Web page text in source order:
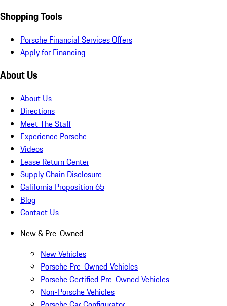
Shopping Tools
Porsche Financial Services Offers
Apply for Financing
About Us
About Us
Directions
Meet The Staff
Experience Porsche
Videos
Lease Return Center
Supply Chain Disclosure
California Proposition 65
Blog
Contact Us
New & Pre-Owned
New Vehicles
Porsche Pre-Owned Vehicles
Porsche Certified Pre-Owned Vehicles
Non-Porsche Vehicles